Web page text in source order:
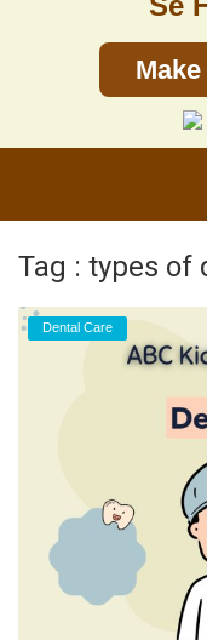
Tag : types of
Dental Care